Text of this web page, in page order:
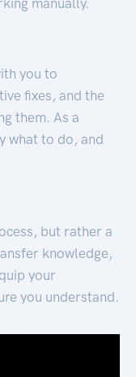
you to
fixes, and the
them. As a
what to do, and
but rather a
knowledge,
your
you understand.